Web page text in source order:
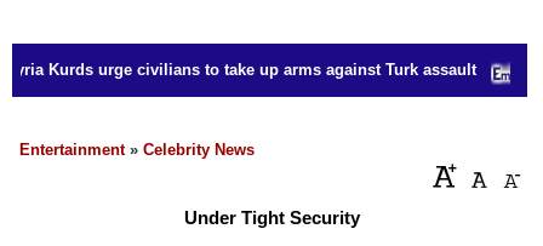
Sport
Culture
Business
Kurds urge civilians to take up arms against Turk assault
Entertainment» Celebrity News
Under Tight Security